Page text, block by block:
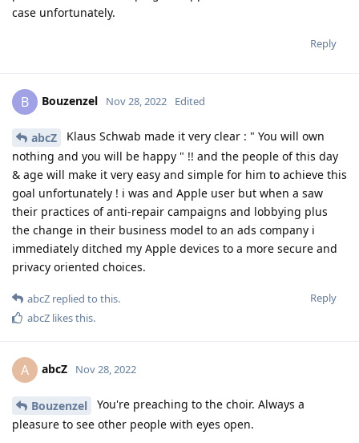
case unfortunately.
Reply
B Bouzenzel Nov 28, 2022 Edited
abcZ
Klaus Schwab made it very clear : " You will own
nothing and you will be happy " !! and the people of this day
& age will make it very easy and simple for him to achieve this
goal unfortunately ! i was and Apple user but when a saw
their practices of anti-repair campaigns and lobbying plus
the change in their business model to an ads company i
immediately ditched my Apple devices to a more secure and
privacy oriented choices.
Reply
abcZ replied to this.
abcZ likes this.
A abcZ Nov 28, 2022
Bouzenzel
You're preaching to the choir. Always a
pleasure to see other people with eyes open.